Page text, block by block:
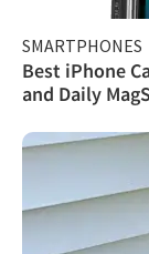
SMARTPHONES
Best iPhone
and Daily